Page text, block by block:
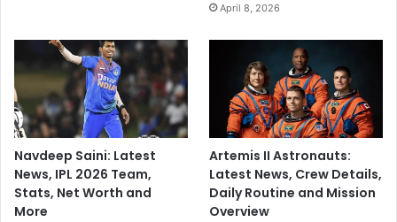
April 8, 2026
Navdeep Saini: Latest
News, IPL 2026 Team,
Stats, Net Worth and
More
Artemis II Astronauts:
Latest News, Crew Details,
Daily Routine and Mission
Overview